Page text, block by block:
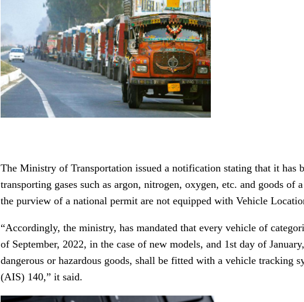
The Ministry of Transportation issued a notification stating that it has
transporting gases such as argon, nitrogen, oxygen, etc. and goods of
the purview of a national permit are not equipped with Vehicle
“Accordingly, the ministry, has mandated that every vehicle of
of September, 2022, in the case of new models, and 1st day of
dangerous or hazardous goods, shall be fitted with a vehicle tracking
(AIS) 140,” it said.